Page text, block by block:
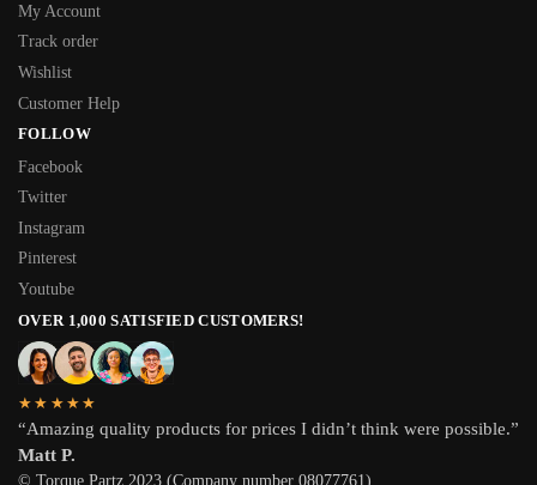
My Account
Track order
Wishlist
Customer Help
FOLLOW
Facebook
Twitter
Instagram
Pinterest
Youtube
OVER 1,000 SATISFIED CUSTOMERS!
★★★★★
“Amazing quality products for prices I didn’t think were possible.”
Matt P.
© Torque Partz 2023 (Company number 08077761)